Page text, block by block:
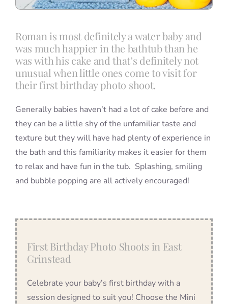
Roman is most definitely a water baby and
was much happier in the bathtub than he
was with his cake and that’s definitely not
unusual when little ones come to visit for
their first birthday photo shoot.
Generally babies haven’t had a lot of cake before and
they can be a little shy of the unfamiliar taste and
texture but they will have had plenty of experience in
the bath and this familiarity makes it easier for them
to relax and have fun in the tub. Splashing, smiling
and bubble popping are all actively encouraged!
First Birthday Photo Shoots in East
Grinstead
Celebrate your baby’s first birthday with a
session designed to suit you! Choose the Mini